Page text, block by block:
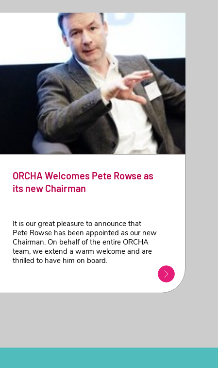
ORCHA Welcomes Pete Rowse as
its new Chairman
It is our great pleasure to announce that
Pete Rowse has been appointed as our new
Chairman. On behalf of the entire ORCHA
team, we extend a warm welcome and are
thrilled to have him on board.